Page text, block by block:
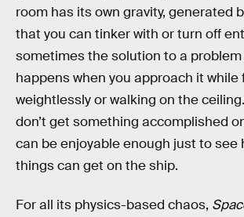
room has its own gravity, generated
that you can tinker with or turn off
sometimes the solution to a
happens when you approach it while
weightlessly or walking on the
don’t get something accomplished
can be enjoyable enough just to see
things can get on the ship.
For all its physics-based chaos,